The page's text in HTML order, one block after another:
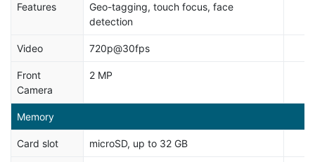
Features
Geo-tagging, touch focus, face
detection
Video 720p@30fps
Front
Camera
2 MP
Memory
Card slot microSD, up to 32 GB